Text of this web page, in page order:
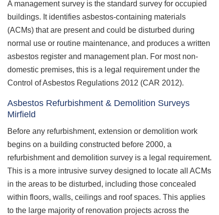
A management survey is the standard survey for occupied
buildings. It identifies asbestos-containing materials
(ACMs) that are present and could be disturbed during
normal use or routine maintenance, and produces a written
asbestos register and management plan. For most non-
domestic premises, this is a legal requirement under the
Control of Asbestos Regulations 2012 (CAR 2012).
Asbestos Refurbishment & Demolition Surveys
Mirfield
Before any refurbishment, extension or demolition work
begins on a building constructed before 2000, a
refurbishment and demolition survey is a legal requirement.
This is a more intrusive survey designed to locate all ACMs
in the areas to be disturbed, including those concealed
within floors, walls, ceilings and roof spaces. This applies
to the large majority of renovation projects across the